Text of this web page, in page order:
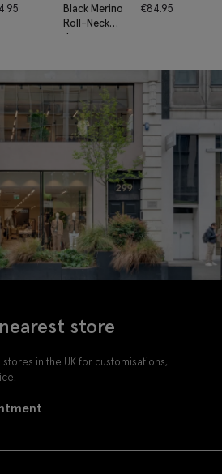
Black Merino
Roll-Neck
Jumper
€84.95
store
in the UK for customisations,